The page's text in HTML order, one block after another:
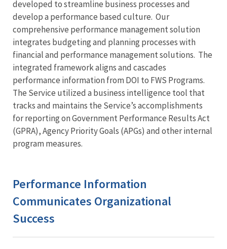
developed to streamline business processes and
develop a performance based culture. Our
comprehensive performance management solution
integrates budgeting and planning processes with
financial and performance management solutions. The
integrated framework aligns and cascades
performance information from DOI to FWS Programs.
The Service utilized a business intelligence tool that
tracks and maintains the Service’s accomplishments
for reporting on Government Performance Results Act
(GPRA), Agency Priority Goals (APGs) and other internal
program measures.
Performance Information
Communicates Organizational
Success